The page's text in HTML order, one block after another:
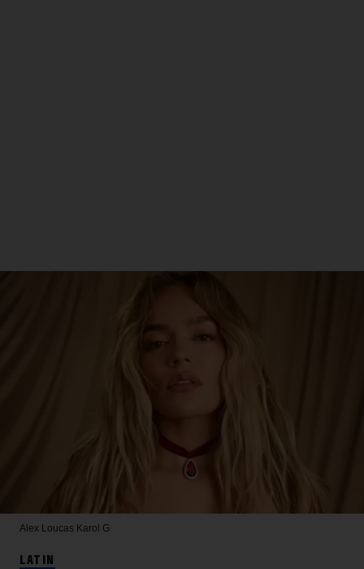
Alex Loucas Karol G
LATIN